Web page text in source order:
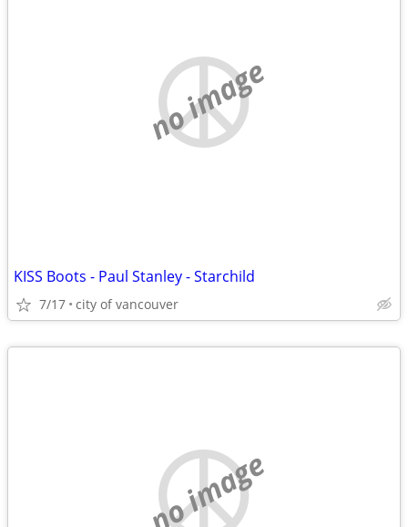
no image
KISS Boots - Paul Stanley - Starchild
7/17 city of vancouver
no image